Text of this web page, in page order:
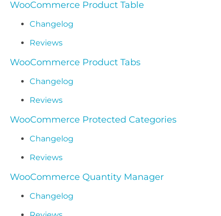
WooCommerce Product Table
Changelog
Reviews
WooCommerce Product Tabs
Changelog
Reviews
WooCommerce Protected Categories
Changelog
Reviews
WooCommerce Quantity Manager
Changelog